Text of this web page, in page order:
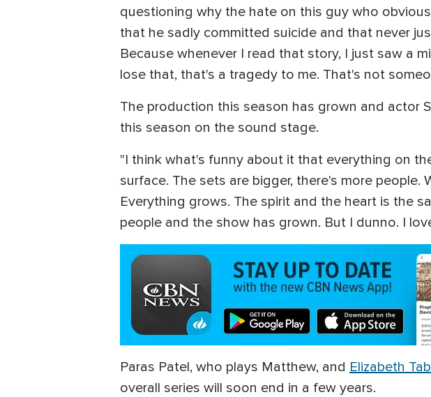
questioning why the hate on this guy who
that he sadly committed suicide and that never
Because whenever I read that story, I just saw a
lose that, that's a tragedy to me. That's not
The production this season has grown and actor
this season on the sound stage.
"I think what's funny about it that everything on
surface. The sets are bigger, there's more
Everything grows. The spirit and the heart is the
people and the show has grown. But I dunno. I
Paras Patel, who plays Matthew, and Elizabeth
overall series will soon end in a few years.